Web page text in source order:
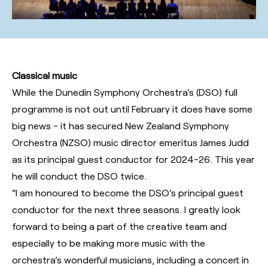
Classical music
While the Dunedin Symphony Orchestra’s (DSO) full
programme is not out until February it does have some
big news - it has secured New Zealand Symphony
Orchestra (NZSO) music director emeritus James Judd
as its principal guest conductor for 2024-26. This year
he will conduct the DSO twice.
"I am honoured to become the DSO’s principal guest
conductor for the next three seasons. I greatly look
forward to being a part of the creative team and
especially to be making more music with the
orchestra’s wonderful musicians, including a concert in